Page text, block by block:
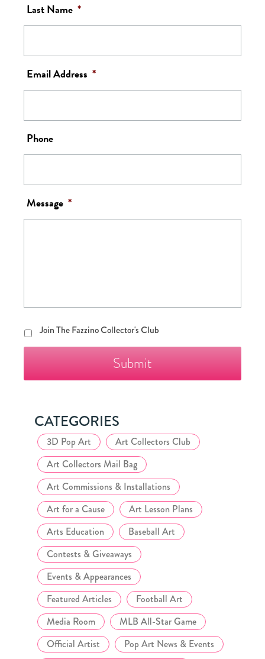
Last Name *
Email Address *
Phone
Message *
Join
The
Club
Join The Fazzino Collector's Club
CATEGORIES
3D Pop Art
Art Collectors Club
Art Collectors Mail Bag
Art Commissions & Installations
Art for a Cause
Art Lesson Plans
Arts Education
Baseball Art
Contests & Giveaways
Events & Appearances
Featured Articles
Football Art
Media Room
MLB All-Star Game
Official Artist
Pop Art News & Events